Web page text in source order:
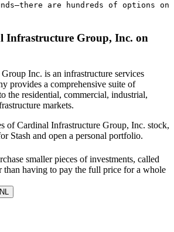
are hundreds of options on
Infrastructure Group, Inc. on
Inc. is an infrastructure services
provides a comprehensive suite of
the residential, commercial, industrial,
markets.
of Cardinal Infrastructure Group, Inc. stock,
Stash and open a personal portfolio.
smaller pieces of investments, called
than having to pay the full price for a whole